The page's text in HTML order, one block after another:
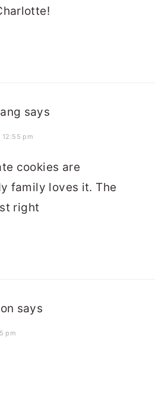
says
pm
cookies are
family loves it. The
right
says
pm